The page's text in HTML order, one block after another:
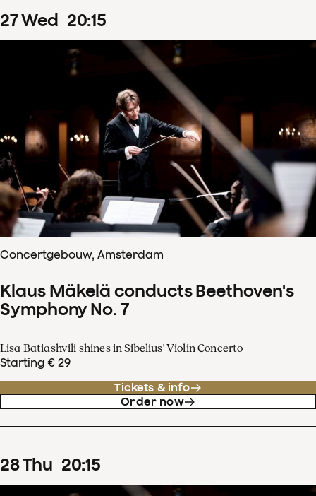
27Wed 20:15
Concertgebouw, Amsterdam
Klaus Mäkelä conducts Beethoven's
Symphony No. 7
Lisa Batiashvili shines in Sibelius' Violin Concerto
Starting € 29
Tickets & info
Order now
28Thu 20:15